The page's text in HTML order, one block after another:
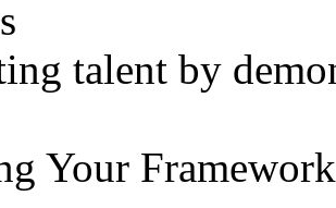
talent by
Your